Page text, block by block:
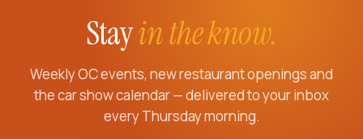
Stayin the know.
Weekly OC events, new restaurant openings and
the car show calendar — delivered to your inbox
every Thursday morning.